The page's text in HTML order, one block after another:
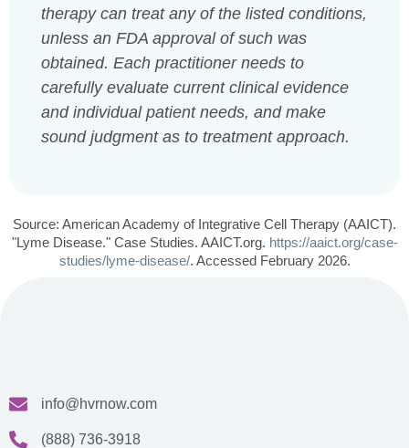
therapy can treat any of the listed conditions,
unless an FDA approval of such was
obtained. Each practitioner needs to
carefully evaluate current clinical evidence
and individual patient needs, and make
sound judgment as to treatment approach.
Source: American Academy of Integrative Cell Therapy (AAICT).
"Lyme Disease." Case Studies. AAICT.org. https://aaict.org/case-
studies/lyme-disease/. Accessed February 2026.
info@hvrnow.com
(888) 736-3918